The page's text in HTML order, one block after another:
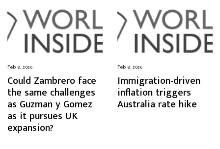
Feb 8, 2026
Could Zambrero face
the same challenges
as Guzman y Gomez
as it pursues UK
expansion?
Feb 8, 2026
Immigration-driven
inflation triggers
Australia rate hike